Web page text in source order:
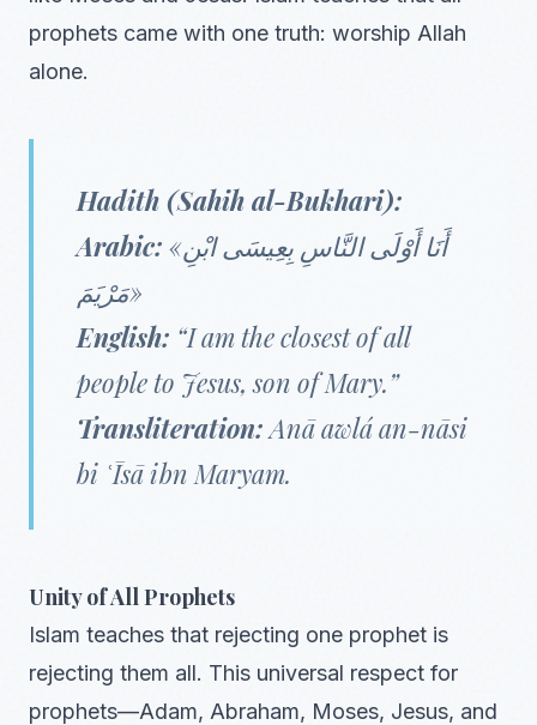
prophets came with one truth: worship Allah
alone.
Hadith (Sahih al-Bukhari):
Arabic: «أَنَا أَوْلَى النَّاسِ بِعِيسَى ابْنِ
مَرْيَمَ»
English: “I am the closest of all
people to Jesus, son of Mary.”
Transliteration: Anā awlá an-nāsi
bi ʿĪsā ibn Maryam.
Unity of All Prophets
Islam teaches that rejecting one prophet is
rejecting them all. This universal respect for
prophets—Adam, Abraham, Moses, Jesus, and